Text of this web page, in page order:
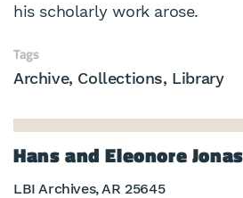
his scholarly work arose.
Tags
Archive Collections Library
Hans and Eleonore
LBI Archives, AR 25645